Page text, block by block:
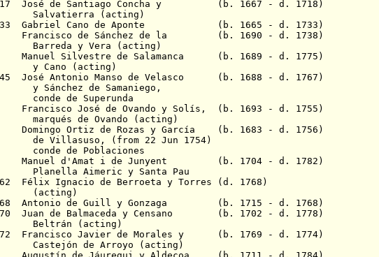
1717 José de Santiago Concha y (b. 1667 - d. 1718)
(acting)
1733 Gabriel Cano de Aponte (b. 1665 - d. 1733)
Francisco de Sánchez de la (b. 1690 - d. 1738)
Barreda y Vera (acting)
Manuel Silvestre de Salamanca (b. 1689 - d. 1775)
José Antonio Manso de Velasco (b. 1688 - d. 1767)
Samaniego,
Francisco José de Ovando y Solís, (b. 1693 - d. 1755)
Ovando (acting)
Domingo Ortiz de Rozas y García (b. 1683 - d. 1756)
, (from 22 Jun 1754)
Manuel d'Amat i de Junyent (b. 1704 - d. 1782)
y Santa Pau
Félix Ignacio de Berroeta y Torres
(d. 1768)
Antonio de Guill y Gonzaga (b. 1715 - d. 1768)
Juan de Balmaceda y Censano (b. 1702 - d. 1778)
Francisco Javier de Morales y (b. 1769 - d. 1774)
Arroyo (acting)